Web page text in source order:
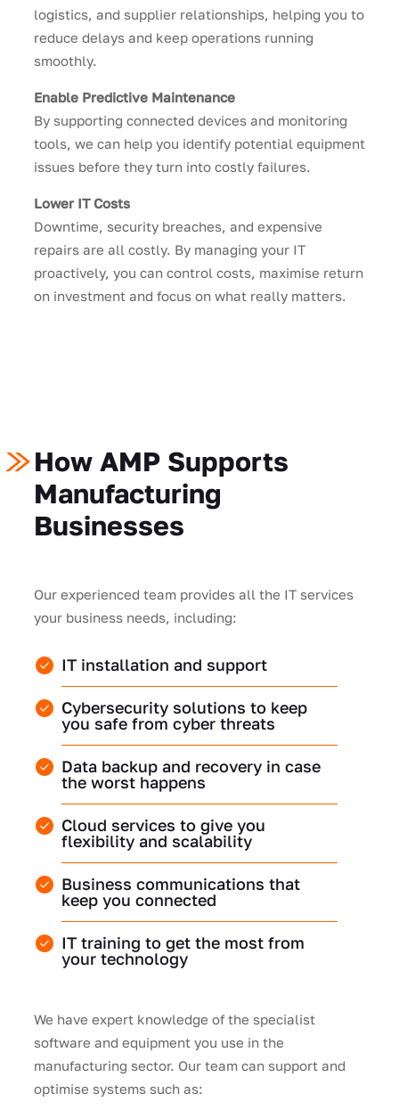
logistics, and supplier relationships, helping you to
reduce delays and keep operations running
smoothly.
Enable Predictive Maintenance
By supporting connected devices and monitoring
tools, we can help you identify potential equipment
issues before they turn into costly failures.
Lower IT Costs
Downtime, security breaches, and expensive
repairs are all costly. By managing your IT
proactively, you can control costs, maximise return
on investment and focus on what really matters.
How AMP Supports
Manufacturing
Businesses
Our experienced team provides all the IT services
your business needs, including:
IT installation and support
Cybersecurity solutions to keep
you safe from cyber threats
Data backup and recovery in case
the worst happens
Cloud services to give you
flexibility and scalability
Business communications that
keep you connected
IT training to get the most from
your technology
We have expert knowledge of the specialist
software and equipment you use in the
manufacturing sector. Our team can support and
optimise systems such as: